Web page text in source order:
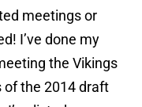
meetings or
I’ve done my
the Vikings
of the 2014 draft